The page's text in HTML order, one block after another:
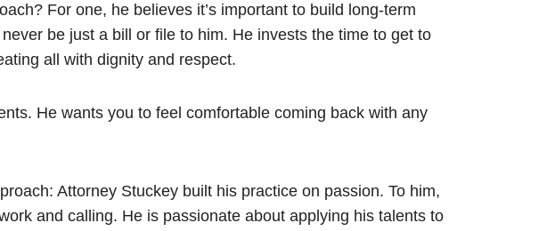
For one, he believes it’s important to build long-term
be just a bill or file to him. He invests the time to get to
all with dignity and respect.
He wants you to feel comfortable coming back with any
Attorney Stuckey built his practice on passion. To him,
and calling. He is passionate about applying his talents to